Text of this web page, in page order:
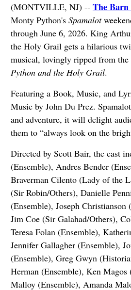
(MONTVILLE, NJ) -- The
Monty Python's Spamalot
through June 6, 2026. King
the Holy Grail gets a hilarious
musical, lovingly ripped from
Python and the Holy Grail.
Featuring a Book, Music, and
Music by John Du Prez.
and adventure, it will delight
them to “always look on the
Directed by Scott Bair, the cast
(Ensemble), Andres Bender
Braverman Cilento (Lady of the
(Sir Robin/Others), Danielle
(Ensemble), Joseph Christianson
Jim Coe (Sir Galahad/Others),
Teresa Folan (Ensemble),
Jennifer Gallagher (Ensemble),
(Ensemble), Greg Gwyn
Herman (Ensemble), Ken
Malloy (Ensemble), Amanda